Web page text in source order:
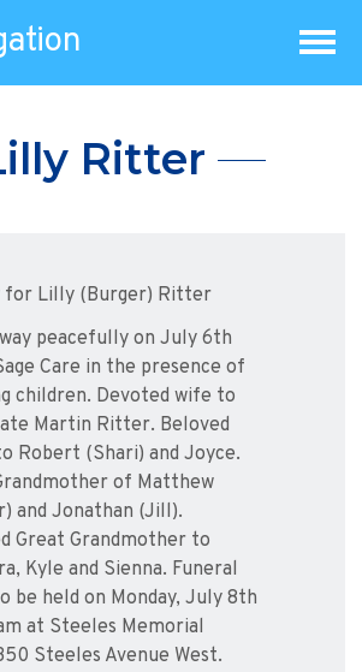
Ritter
for Lilly (Burger) Ritter
peacefully on July 6th
Care in the presence of
children. Devoted wife to
Martin Ritter. Beloved
Robert (Shari) and Joyce.
of Matthew
and Jonathan (Jill).
Great Grandmother to
Kyle and Sienna. Funeral
be held on Monday, July 8th
at Steeles Memorial
Steeles Avenue West.